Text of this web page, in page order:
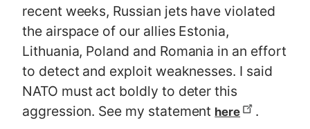
recent weeks, Russian jets have violated
the airspace of our allies Estonia,
Lithuania, Poland and Romania in an effort
to detect and exploit weaknesses. I said
NATO must act boldly to deter this
aggression. See my statement here
.